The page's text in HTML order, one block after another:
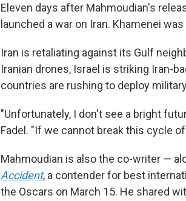
Eleven days after Mahmoudian's
launched a war on Iran. Khamenei
Iran is retaliating against its Gulf
Iranian drones, Israel is striking Iran-
countries are rushing to deploy
"Unfortunately, I don't see a bright
Fadel. "If we cannot break this cycle
Mahmoudian is also the co-writer —
Accident, a contender for best
the Oscars on March 15. He shared